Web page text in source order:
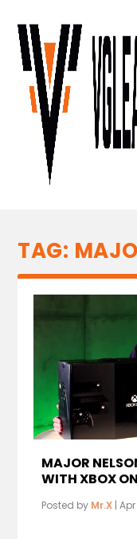
TAG:
MAJOR
WITH XBOX
Posted by Mr.X |Apr